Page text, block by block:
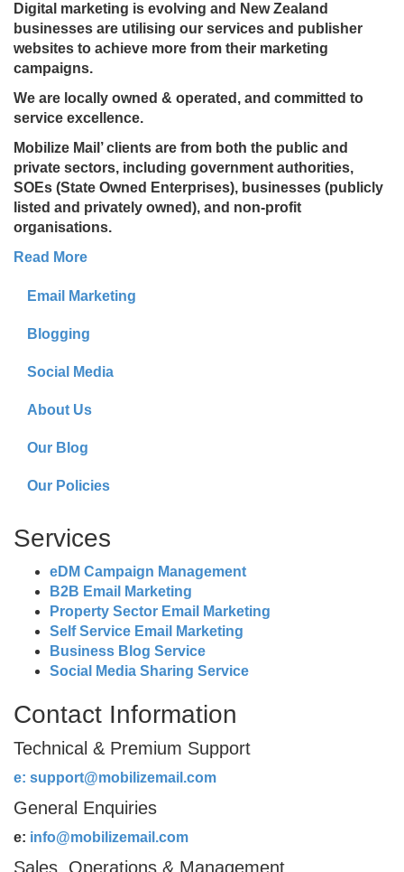
Digital marketing is evolving and New Zealand
businesses are utilising our services and publisher
websites to achieve more from their marketing
campaigns.
We are locally owned & operated, and committed to
service excellence.
Mobilize Mail’ clients are from both the public and
private sectors, including government authorities,
SOEs (State Owned Enterprises), businesses (publicly
listed and privately owned), and non-profit
organisations.
Read More
Email Marketing
Blogging
Social Media
About Us
Our Blog
Our Policies
Services
eDM Campaign Management
B2B Email Marketing
Property Sector Email Marketing
Self Service Email Marketing
Business Blog Service
Social Media Sharing Service
Contact Information
Technical & Premium Support
e: support@mobilizemail.com
General Enquiries
e: info@mobilizemail.com
Sales, Operations & Management